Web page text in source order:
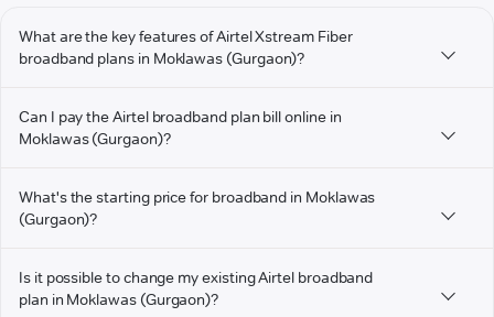
What are the key features of Airtel Xstream Fiber
broadband plans in Moklawas (Gurgaon)?
Can I pay the Airtel broadband plan bill online in
Moklawas (Gurgaon)?
What's the starting price for broadband in Moklawas
(Gurgaon)?
Is it possible to change my existing Airtel broadband
plan in Moklawas (Gurgaon)?